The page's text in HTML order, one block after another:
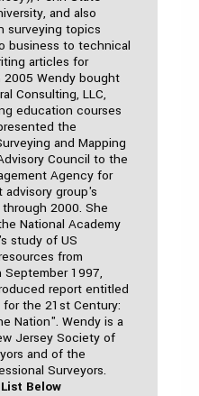
and also
surveying topics
business to technical
articles for
2005 Wendy bought
Consulting, LLC,
education courses
the
and Mapping
Council to the
Agency for
group's
2000. She
National Academy
study of US
from
1997,
report entitled
the 21st Century:
Nation". Wendy is a
Jersey Society of
and of the
Surveyors.
Below